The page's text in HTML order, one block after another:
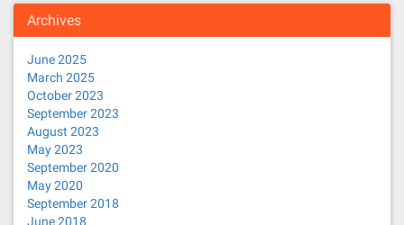
Archives
June 2025
March 2025
October 2023
September 2023
August 2023
May 2023
September 2020
May 2020
September 2018
June 2018